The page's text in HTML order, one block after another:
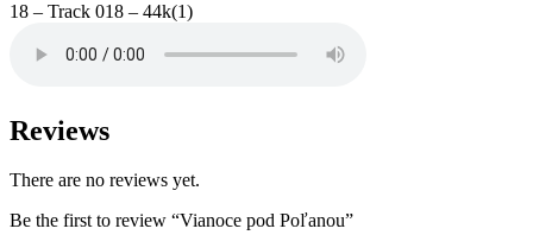
18 – Track 018 – 44k(1)
Reviews
There are no reviews yet.
Be the first to review “Vianoce pod Poľanou”